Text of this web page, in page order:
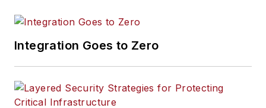
Integration Goes to Zero